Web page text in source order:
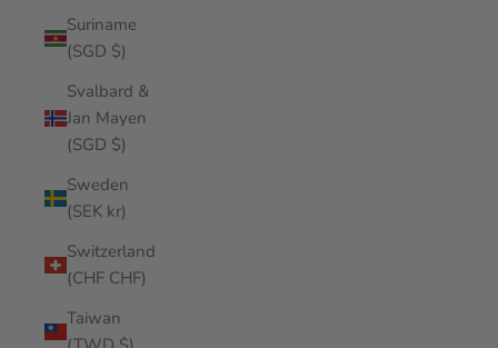
Suriname
(SGD $)
Svalbard &
Jan Mayen
(SGD $)
Sweden
(SEK kr)
Switzerland
(CHF CHF)
Taiwan